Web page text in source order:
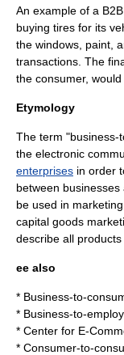
An example of a
buying tires for its
the windows, paint,
transactions. The
the consumer,
Etymology
The term "business-
the electronic
enterprises in order
between
be used in marketing
capital goods
describe all products
ee also
* Business-to-
* Business-to-
* Center for E-
* Consumer-to-